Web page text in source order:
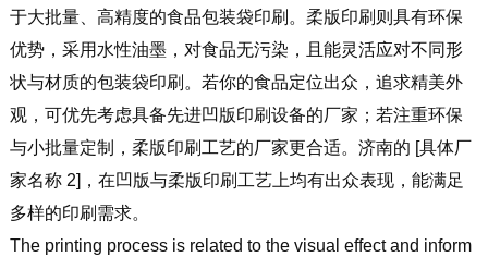
于大批量、高精度的食品包装袋印刷。柔版印刷则具有环保
优势，采用水性油墨，对食品无污染，且能灵活应对不同形
状与材质的包装袋印刷。若你的食品定位出众，追求精美外
观，可优先考虑具备先进凹版印刷设备的厂家；若注重环保
与小批量定制，柔版印刷工艺的厂家更合适。济南的 [具体厂
家名称 2]，在凹版与柔版印刷工艺上均有出众表现，能满足
多样的印刷需求。
The printing process is related to the visual effect and inform